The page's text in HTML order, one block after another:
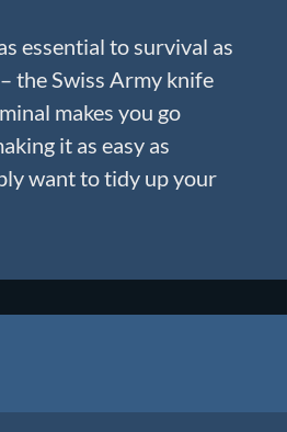
essential to survival as
the Swiss Army knife
makes you go
it as easy as
want to tidy up your